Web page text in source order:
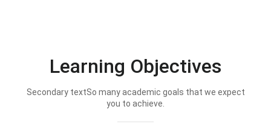
Learning Objectives
Secondary textSo many academic goals that we expect
you to achieve.